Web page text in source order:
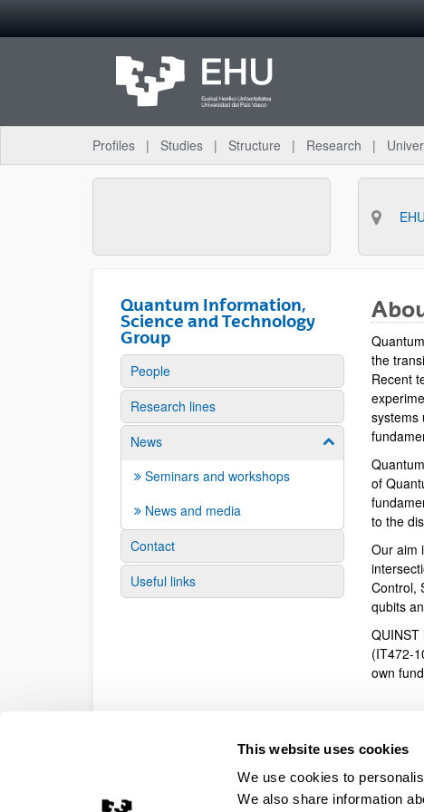
This website uses cookies
We use cookies to
We also share information
Profiles Studies Structure Research
EHU
Quantum Information,
Science and Technology
Group
People
Research lines
News
Show/hide
Seminars and workshops
News and media
Contact
Useful links
the
Recent
systems
of
to the
Our aim
Control,
qubits
QUINST
(IT472-
own